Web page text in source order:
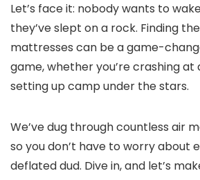
Let’s face it: nobody wants to
they’ve slept on a rock. Finding
mattresses can be a game-
game, whether you’re crashing at
setting up camp under the stars.
We’ve dug through countless air
so you don’t have to worry about
deflated dud. Dive in, and let’s